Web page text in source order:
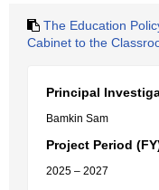
The Education
Cabinet to the
Principal
Bamkin Sam
Project Period
2025 – 2027